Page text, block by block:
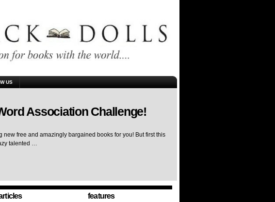
US
Association Challenge!
new free and amazingly bargained books for you! But first this
talented …
features